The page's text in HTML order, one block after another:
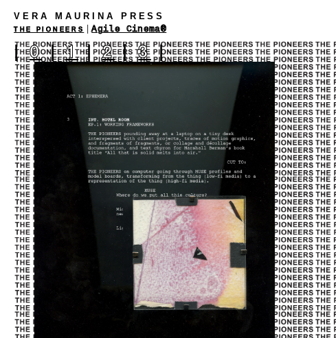
VERA MAURINA PRESS
THE PIONEERS |Agile Cinema®
|0|1|2|3|